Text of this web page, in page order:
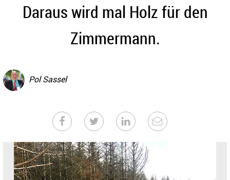
Daraus wird mal Holz für den
Zimmermann.
Pol Sassel